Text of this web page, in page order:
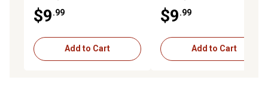
$9.99
Add to Cart
$9.99
Add to Cart